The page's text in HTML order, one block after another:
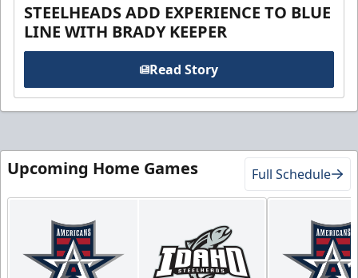
STEELHEADS ADD EXPERIENCE TO BLUE
LINE WITH BRADY KEEPER
Read Story
Upcoming Home Games Full Schedule